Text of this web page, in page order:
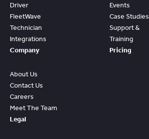
Driver
FleetWave
Technician
Integrations
Events
Case Studies
Support &
Training
Company
About Us
Contact Us
Careers
Meet The Team
Pricing
Legal